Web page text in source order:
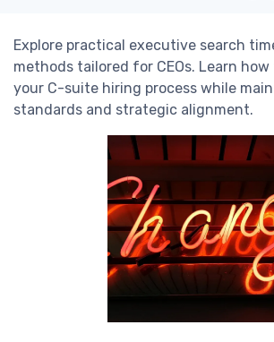
Explore practical executive search
methods tailored for CEOs. Learn
your C-suite hiring process while
standards and strategic alignment.